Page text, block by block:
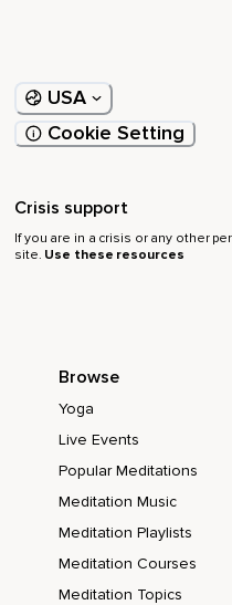
USA
Cookie Setting
Crisis support
If you are in a crisis or any other
site. Use these resources
Browse
Yoga
Live Events
Popular Meditations
Meditation Music
Meditation Playlists
Meditation Courses
Meditation Topics